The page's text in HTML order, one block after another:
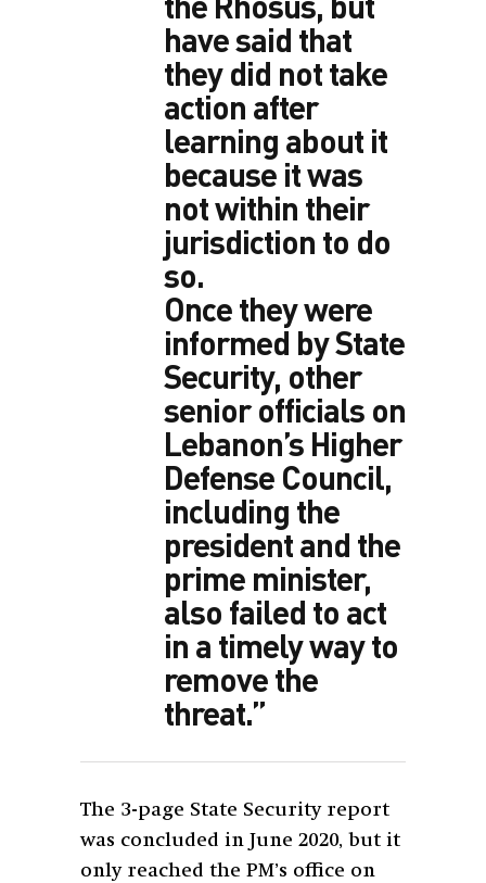
have said that
they did not take
action after
learning about it
because it was
not within their
jurisdiction to do
so.
Once they were
informed by State
Security, other
senior officials on
Lebanon’s Higher
Defense Council,
including the
president and the
prime minister,
also failed to act
in a timely way to
remove the
threat.”
The 3-page State Security report
was concluded in June 2020, but it
only reached the PM’s office on